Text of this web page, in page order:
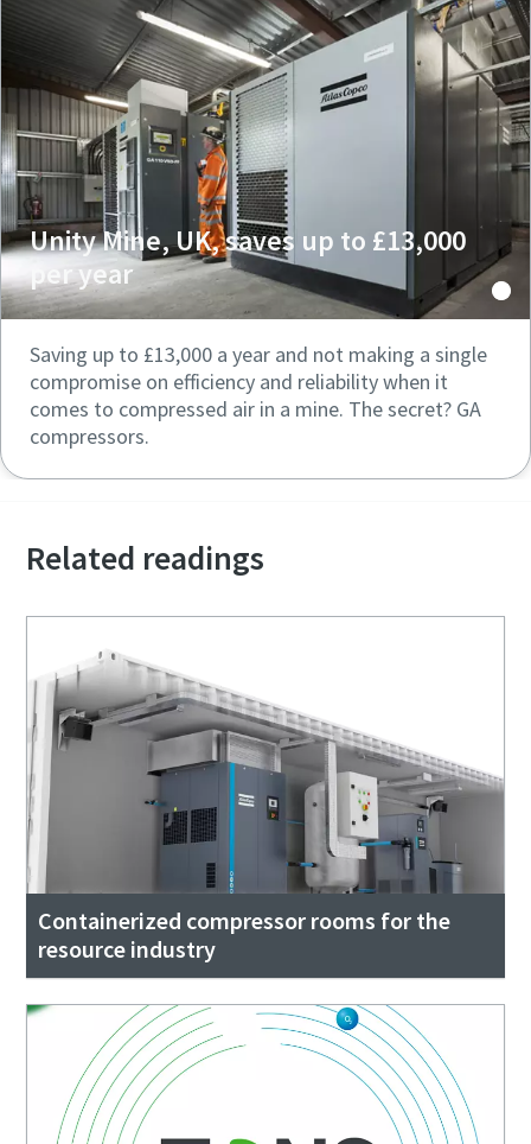
Unity Mine, UK, saves up to £13,000
per year
Saving up to £13,000 a year and not making a single
compromise on efficiency and reliability when it
comes to compressed air in a mine. The secret? GA
compressors.
Related readings
Containerized compressor rooms for the
resource industry